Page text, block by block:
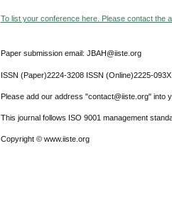
To list your conference here. Please contact the
Paper submission email: JBAH@iiste.org
ISSN (Paper)2224-3208 ISSN (Online)2225-093X
Please add our address "contact@iiste.org" into
This journal follows ISO 9001 management
Copyright © www.iiste.org